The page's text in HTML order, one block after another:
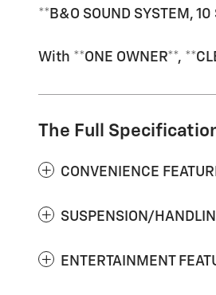
**B&O SOUND SYSTEM,
With **ONE OWNER**,
The Full
CONVENIENCE
SUSPENSION/
ENTERTAINMENT